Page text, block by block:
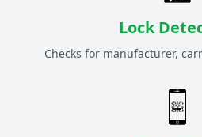
Lock
Checks for manufacturer,